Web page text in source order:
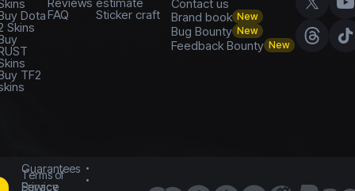
Dota
Skins
TF2
FAQ Sticker craft
Contact us
Brand book New
Bug Bounty New
Feedback Bounty New
Guarantees
Terms of
Service
Privacy